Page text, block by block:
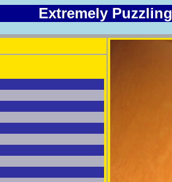
Extremely Puzzling